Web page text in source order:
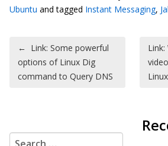
Ubuntu and tagged Instant Messaging,
Post
← Link: Some powerful
options of Linux Dig
command to Query DNS
Search for: